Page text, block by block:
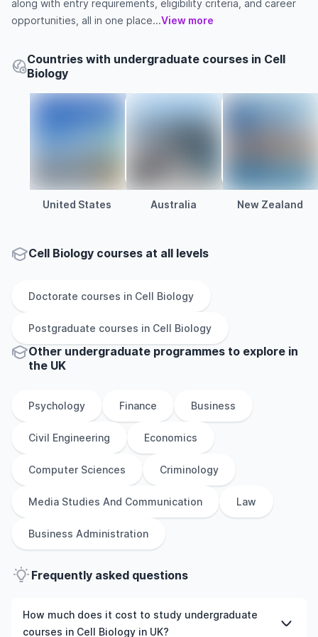
along with entry requirements, eligibility criteria, and career
opportunities, all in one place...View more
Countries with undergraduate courses in Cell
Biology
United States Australia New Zealand
Cell Biology courses at all levels
Doctorate courses in Cell Biology
Postgraduate courses in Cell Biology
Other undergraduate programmes to explore in
the UK
Psychology Finance Business
Civil Engineering Economics
Computer Sciences Criminology
Media Studies And Communication Law
Business Administration
Frequently asked questions
How much does it cost to study undergraduate
courses in Cell Biology in UK?